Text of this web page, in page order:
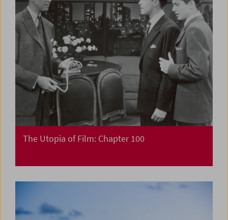
The Utopia of Film: Chapter 100